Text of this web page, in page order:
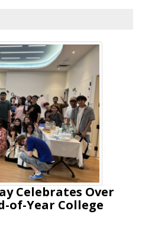
Celebrates Over
of-Year College